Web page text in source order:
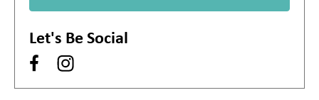
Let's Be Social